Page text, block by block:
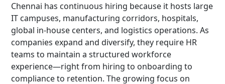
Chennai has continuous hiring because it hosts large
IT campuses, manufacturing corridors, hospitals,
global in-house centers, and logistics operations. As
companies expand and diversify, they require HR
teams to maintain a structured workforce
experience—right from hiring to onboarding to
compliance to retention. The growing focus on